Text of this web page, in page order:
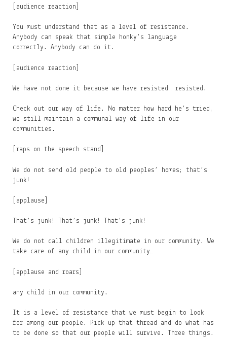
[audience reaction]
You must understand that as a level of resistance.
Anybody can speak that simple honky’s language
correctly. Anybody can do it.
[audience reaction]
We have not done it because we have resisted… resisted.
Check out our way of life. No matter how hard he’s tried,
we still maintain a communal way of life in our
communities.
[raps on the speech stand]
We do not send old people to old peoples’ homes; that’s
junk!
[applause]
That’s junk! That’s junk! That’s junk!
We do not call children illegitimate in our community. We
take care of any child in our community…
[applause and roars]
any child in our community.
It is a level of resistance that we must begin to look
for among our people. Pick up that thread and do what has
to be done so that our people will survive. Three things.